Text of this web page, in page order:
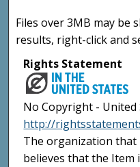
Files over 3MB may be
results, right-click and
Rights Statement
No Copyright - United
http://
The organization that
believes that the Item